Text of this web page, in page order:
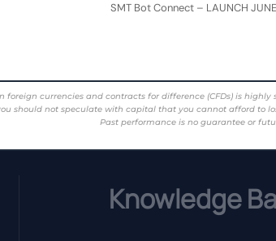
SMT Bot Connect – LAUNCH
in foreign currencies and contracts for difference (CFDs) is
should not speculate with capital that you cannot afford to
Past performance is no guarantee or
Knowledge